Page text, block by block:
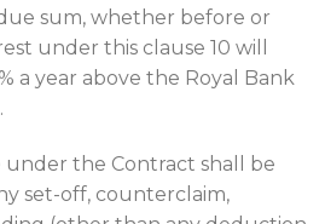
sum, whether before or
under this clause 10 will
a year above the Royal Bank
the Contract shall be
set-off, counterclaim,